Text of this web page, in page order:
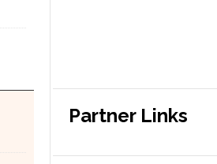
Partner Links